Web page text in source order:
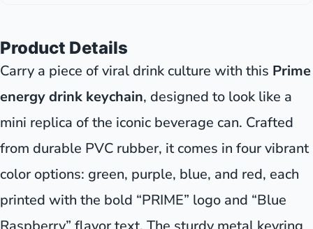
Product Details
Carry a piece of viral drink culture with this Prime
energy drink keychain, designed to look like a
mini replica of the iconic beverage can. Crafted
from durable PVC rubber, it comes in four vibrant
color options: green, purple, blue, and red, each
printed with the bold “PRIME” logo and “Blue